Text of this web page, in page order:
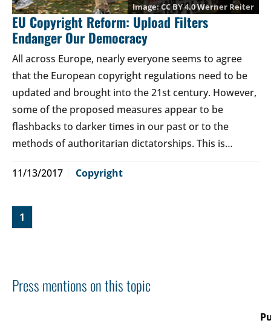
CC BY 4.0Werner Reiter
EU Copyright Reform: Upload Filters
Endanger Our Democracy
All across Europe, nearly everyone seems to agree
that the European copyright regulations need to be
updated and brought into the 21st century. However,
some of the proposed measures appear to be
flashbacks to darker times in our past or to the
methods of authoritarian dictatorships. This is…
11/13/2017 Copyright
1
Press mentions on this topic